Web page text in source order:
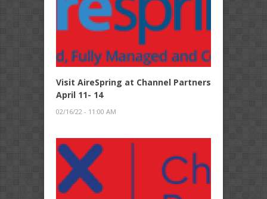
Visit AireSpring at Channel Partners
April 11- 14
02/16/22 - 11:00 AM